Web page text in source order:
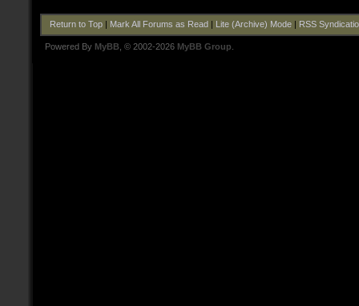
Return to Top| Mark All Forums as Read Lite (Archive) Mode| RSS
Powered By MyBB , © 2002-2026 MyBB Group